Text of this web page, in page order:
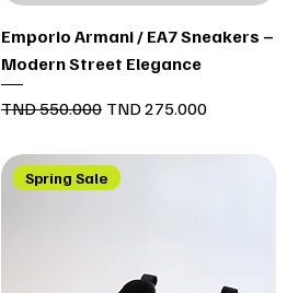
Quick View
Emporio Armani / EA7 Sneakers –
Modern Street Elegance
Regular Price
TND 550.000 Sale Price
TND 275.000
Spring Sale